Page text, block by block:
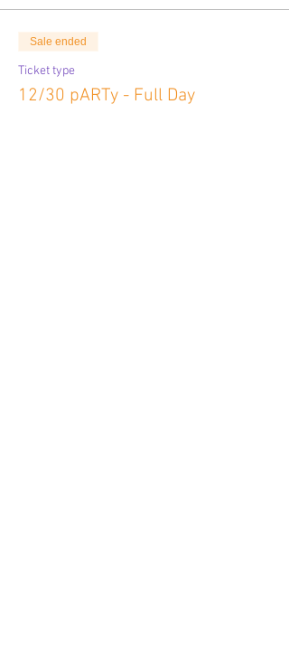
Sale ended
Ticket type
12/30 pARTy - Full Day